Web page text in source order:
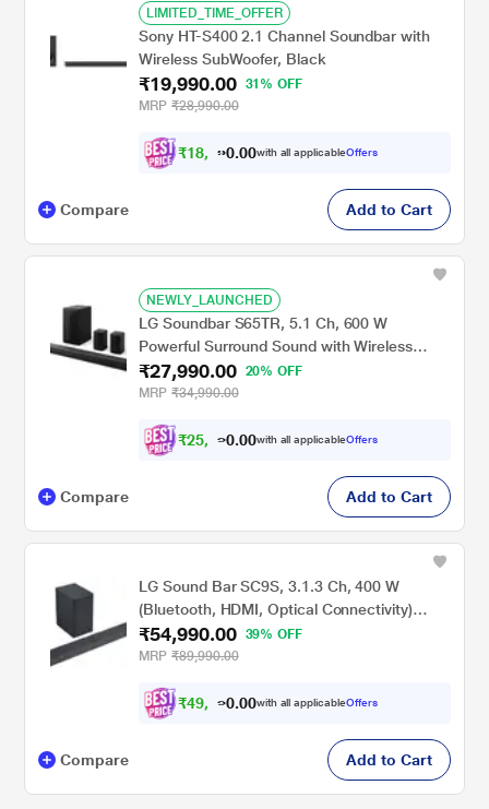
LIMITED_TIME_OFFER
Sony HT-S400 2.1 Channel Soundbar with
Wireless SubWoofer, Black
₹19,990.00
31% OFF
MRP ₹28,990.00
₹18, 490 .00with all applicableOffers
Compare Add to Cart
NEWLY_LAUNCHED
LG Soundbar S65TR, 5.1 Ch, 600 W
Powerful Surround Sound with Wireless
Subwoofer and Rear Speaker, Dolby Digital
₹27,990.00
20% OFF
MRP ₹34,990.00
₹25, 190 .00with all applicableOffers
Compare Add to Cart
LG Sound Bar SC9S, 3.1.3 Ch, 400 W
(Bluetooth, HDMI, Optical Connectivity)
Perfect Matching for OLED C2/C3 TV with
Imax Enhanced, Dolby Atmos Soundbar,
₹54,990.00
39% OFF
MRP ₹89,990.00
₹49, 490 .00with all applicableOffers
Compare Add to Cart